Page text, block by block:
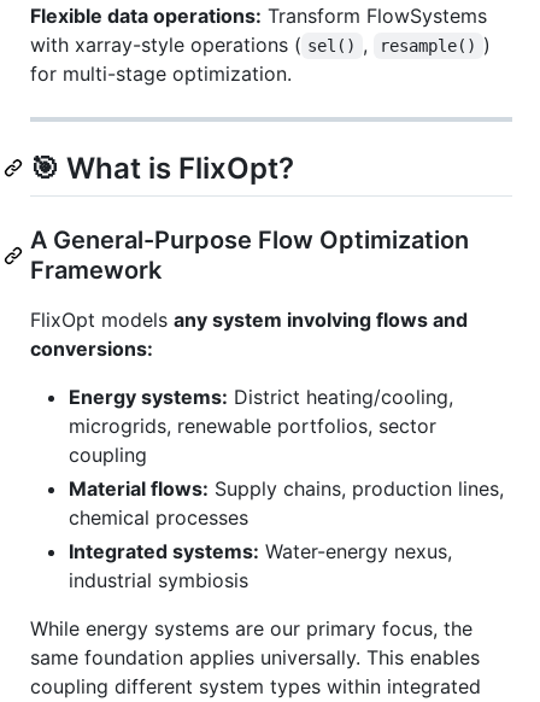
Flexible data operations: Transform FlowSystems
with xarray-style operations ( sel() , resample() )
for multi-stage optimization.
🎯 What is FlixOpt?
A General-Purpose Flow Optimization
Framework
FlixOpt models any system involving flows and
conversions:
Energy systems: District heating/cooling,
microgrids, renewable portfolios, sector
coupling
Material flows: Supply chains, production lines,
chemical processes
Integrated systems: Water-energy nexus,
industrial symbiosis
While energy systems are our primary focus, the
same foundation applies universally. This enables
coupling different system types within integrated